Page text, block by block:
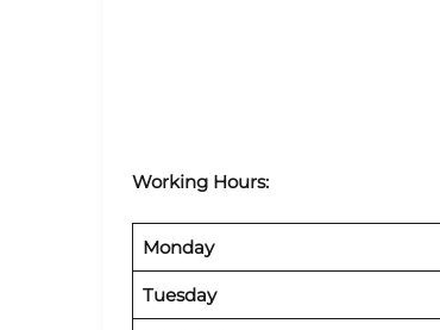
Working Hours:
Monday
Tuesday